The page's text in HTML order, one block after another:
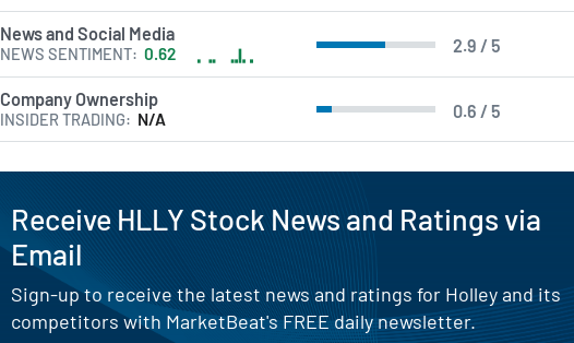
News and Social Media
2.9 / 5
NEWS SENTIMENT 0.62
Company Ownership
0.6 / 5
INSIDER TRADING N/A
Receive HLLY Stock News and Ratings via
Email
Sign-up to receive the latest news and ratings for Holley and its
competitors with MarketBeat's FREE daily newsletter.